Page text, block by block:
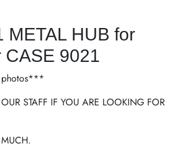
METAL HUB for
CASE 9021
STAFF IF YOU ARE LOOKING FOR